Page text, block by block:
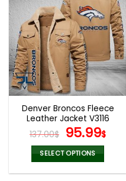
Denver Broncos Fleece
Leather Jacket V3116
137.00$ Original
price
was:
137.00$.
95.99$
SELECT OPTIONS